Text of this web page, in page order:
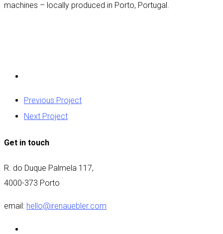
machines – locally produced in Porto, Portugal.
Previous Project
Next Project
Get in touch
R. do Duque Palmela 117,
4000-373 Porto
email: hello@irenauebler.com